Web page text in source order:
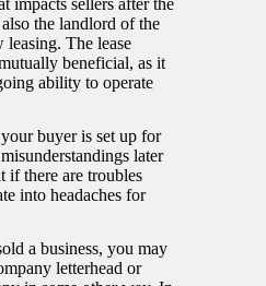
impacts sellers after the
the landlord of the
The lease
beneficial, as it
ability to operate
buyer is set up for
later
if there are troubles
into headaches for
a business, you may
letterhead or